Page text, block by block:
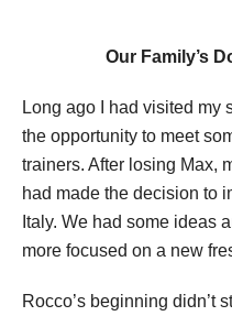
Our Family’s
Long ago I had visited my
the opportunity to meet
trainers. After losing Max,
had made the decision to
Italy. We had some ideas
more focused on a new
Rocco’s beginning didn’t